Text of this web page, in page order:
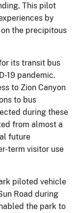
This pilot
by
the precipitous
its transit bus
19 pandemic.
to Zion Canyon
to bus
during these
from almost a
future
term visitor use
piloted vehicle
Road during
the park to